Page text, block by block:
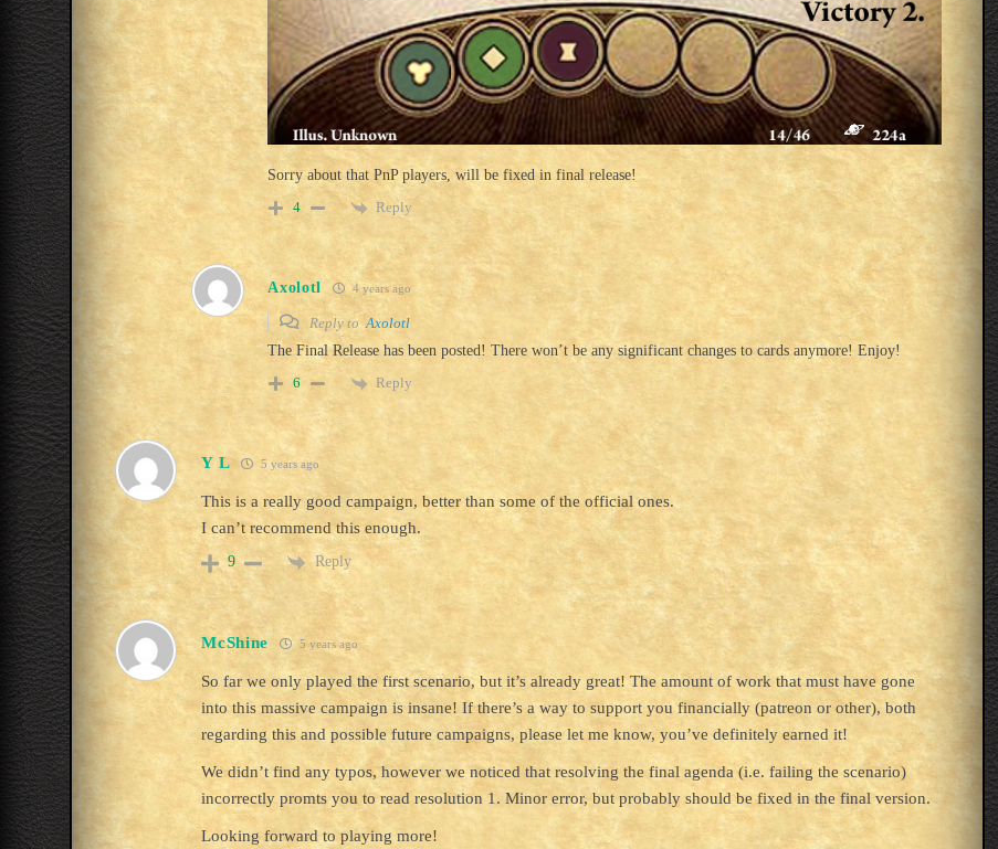
Sorry about that PnP players, will be fixed in final release!
4
Reply
Axolotl 4 years ago
Reply toAxolotl
The Final Release has been posted! There won’t be any significant changes to cards anymore! Enjoy!
6
Reply
Y L 5 years ago
This is a really good campaign, better than some of the official ones.
I can’t recommend this enough.
9 Reply
McShine 5 years ago
So far we only played the first scenario, but it’s already great! The amount of work that must have gone
into this massive campaign is insane! If there’s a way to support you financially (patreon or other), both
regarding this and possible future campaigns, please let me know, you’ve definitely earned it!
We didn’t find any typos, however we noticed that resolving the final agenda (i.e. failing the scenario)
incorrectly promts you to read resolution 1. Minor error, but probably should be fixed in the final version.
Looking forward to playing more!